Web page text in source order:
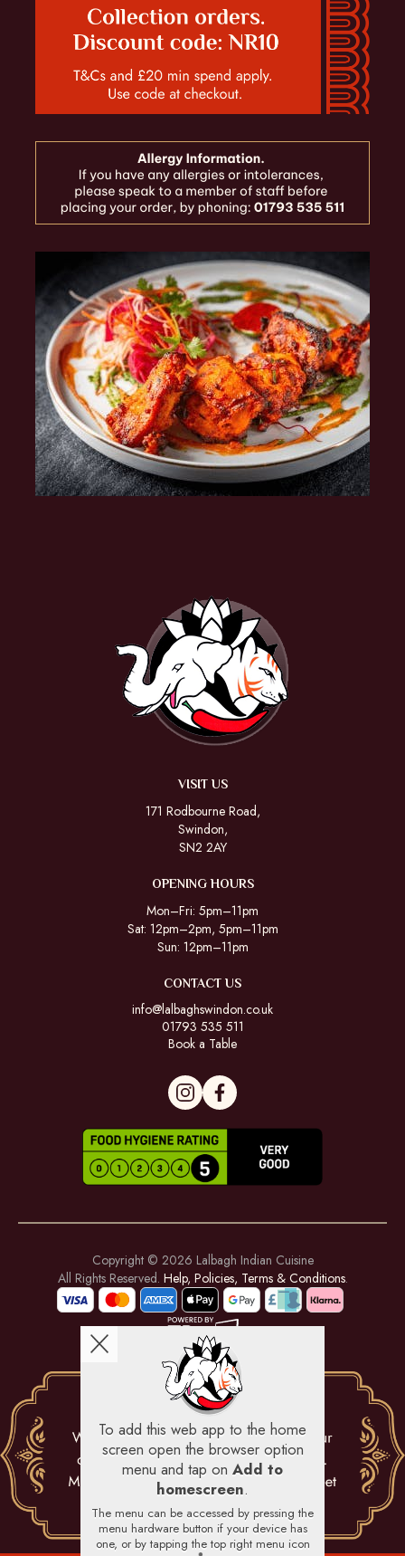
VISIT US
171 Rodbourne Road,
Swindon,
SN2 2AY
OPENING HOURS
Mon–Fri: 5pm–11pm
Sat: 12pm–2pm, 5pm–11pm
Sun: 12pm–11pm
CONTACT US
info@lalbaghswindon.co.uk
01793 535 511
Book a Table
Copyright © 2026 Lalbagh Indian Cuisine
All Rights Reserved. Help, Policies, Terms & Conditions.